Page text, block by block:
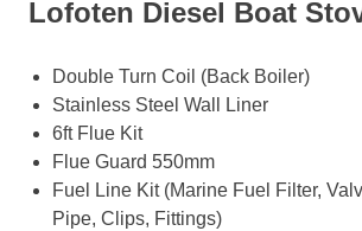
Lofoten Diesel Boat
Double Turn Coil (Back Boiler)
Stainless Steel Wall Liner
6ft Flue Kit
Flue Guard 550mm
Fuel Line Kit (Marine Fuel Filter,
Pipe, Clips, Fittings)